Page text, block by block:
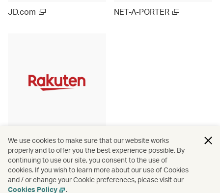
JD.com NET-A-PORTER
Rakuten Ichiba (Japan)
We use cookies to make sure that our website works
properly and to offer you the best experience possible. By
continuing to use our site, you consent to the use of
cookies. If you wish to learn more about our use of Cookies
and / or change your Cookie preferences, please visit our
Cookies Policy
.